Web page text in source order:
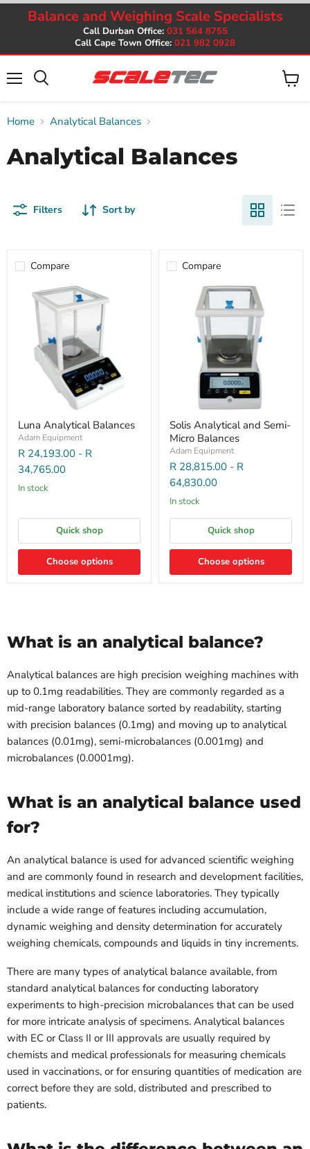
Balance and Weighing Scale Specialists
Call Durban Office: 031 564 8755
Call Cape Town Office: 021 982 0928
View
Home Analytical Balances
Analytical Balances
Filters Sort by
Compare
Luna Analytical Balances
Adam Equipment
R 24,193.00 - R
34,765.00
In stock
Quick shop
Choose options
Compare
Solis Analytical and Semi-
Micro Balances
Adam Equipment
R 28,815.00 - R
64,830.00
In stock
Quick shop
Choose options
What is an analytical balance?
Analytical balances are high precision weighing machines with
up to 0.1mg readabilities. They are commonly regarded as a
mid-range laboratory balance sorted by readability, starting
with precision balances (0.1mg) and moving up to analytical
balances (0.01mg), semi-microbalances (0.001mg) and
microbalances (0.0001mg).
What is an analytical balance used
for?
An analytical balance is used for advanced scientific weighing
and are commonly found in research and development facilities,
medical institutions and science laboratories. They typically
include a wide range of features including accumulation,
dynamic weighing and density determination for accurately
weighing chemicals, compounds and liquids in tiny increments.
There are many types of analytical balance available, from
standard analytical balances for conducting laboratory
experiments to high-precision microbalances that can be used
for more intricate analysis of specimens. Analytical balances
with EC or Class II or III approvals are usually required by
chemists and medical professionals for measuring chemicals
used in vaccinations, or for ensuring quantities of medication are
correct before they are sold, distributed and prescribed to
patients.